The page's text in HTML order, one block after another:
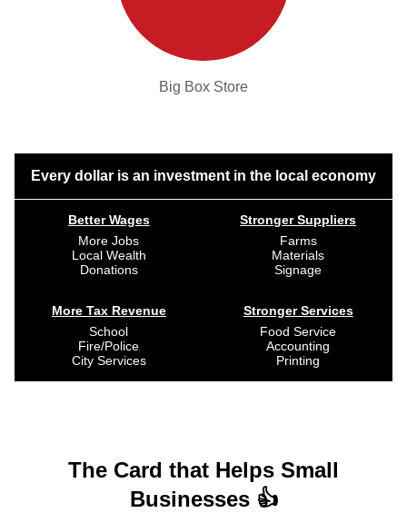
Big Box Store
Every dollar is an investment in the local economy
Better Wages
More Jobs
Local Wealth
Donations
More Tax Revenue
School
Fire/Police
City Services
Stronger Suppliers
Farms
Materials
Signage
Stronger Services
Food Service
Accounting
Printing
The Card that Helps Small
Businesses 👍